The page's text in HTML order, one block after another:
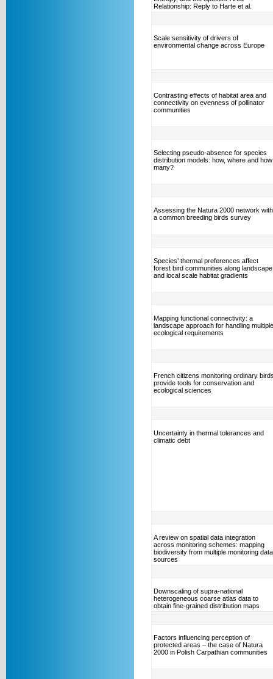
Relationship: Reply to Harte et al.
Scale sensitivity of drivers of
environmental change across Europe
Contrasting effects of habitat area and
connectivity on evenness of pollinator
communities
Selecting pseudo-absence for species
distribution models: how, where and how
many?
Assessing the Natura 2000 network with
a common breeding birds survey
Species’ thermal preferences affect
forest bird communities along landscape
and local scale habitat gradients
Mapping functional connectivity: a
landscape approach for handling multiple
ecological requirements
French citizens monitoring ordinary
provide tools for conservation and
ecological sciences
Uncertainty in thermal tolerances and
climatic debt
A review on spatial data integration
across monitoring schemes: mapping
biodiversity from multiple monitoring data
sources
Downscaling of supra-national
heterogeneous coarse atlas data to
obtain fine-grained distribution maps
Factors influencing perception of
protected areas – the case of Natura
2000 in Polish Carpathian communities